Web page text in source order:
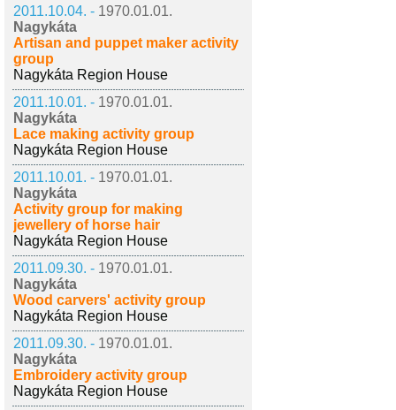
2011.10.04. - 1970.01.01.
Nagykáta
Artisan and puppet maker activity
group
Nagykáta Region House
2011.10.01. - 1970.01.01.
Nagykáta
Lace making activity group
Nagykáta Region House
2011.10.01. - 1970.01.01.
Nagykáta
Activity group for making
jewellery of horse hair
Nagykáta Region House
2011.09.30. - 1970.01.01.
Nagykáta
Wood carvers' activity group
Nagykáta Region House
2011.09.30. - 1970.01.01.
Nagykáta
Embroidery activity group
Nagykáta Region House